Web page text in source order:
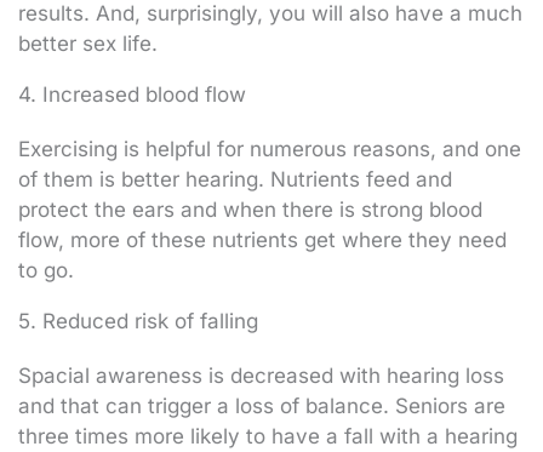
results. And, surprisingly, you will also have a much
better sex life.
4. Increased blood flow
Exercising is helpful for numerous reasons, and one
of them is better hearing. Nutrients feed and
protect the ears and when there is strong blood
flow, more of these nutrients get where they need
to go.
5. Reduced risk of falling
Spacial awareness is decreased with hearing loss
and that can trigger a loss of balance. Seniors are
three times more likely to have a fall with a hearing